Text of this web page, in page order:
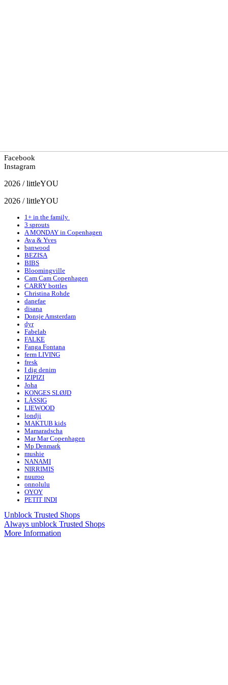
Facebook
Instagram
2026 / littleYOU
2026 / littleYOU
1+ in the family
3 sprouts
A MONDAY in Copenhagen
Ava & Yves
banwood
BEZISA
BIBS
Bloomingville
Cam Cam Copenhagen
CARRY bottles
Christina Rohde
danefae
disana
Donsje Amsterdam
dyr
Fabelab
FALKE
Fanga Fontana
ferm LIVING
fresk
I dig denim
IZIPIZI
Joha
KONGES SLØJD
LÄSSIG
LIEWOOD
londji
MAKTUB kids
Mamaradscha
Mar Mar Copenhagen
Mp Denmark
mushie
NANAMI
NIRRIMIS
nuuroo
onnolulu
OYOY
PETIT INDI
Unblock Trusted Shops
Always unblock Trusted Shops
More Information